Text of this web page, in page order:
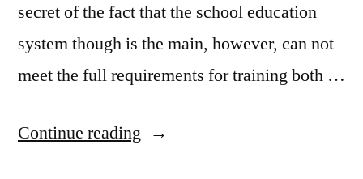
secret of the fact that the school education
system though is the main, however, can not
meet the full requirements for training both …
Continue reading “Supplementary